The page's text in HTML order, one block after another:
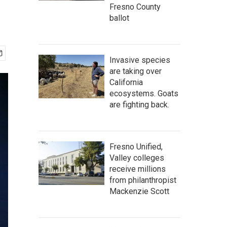
Fresno County
ballot
Invasive species
are taking over
California
ecosystems. Goats
are fighting back.
Fresno Unified,
Valley colleges
receive millions
from philanthropist
Mackenzie Scott